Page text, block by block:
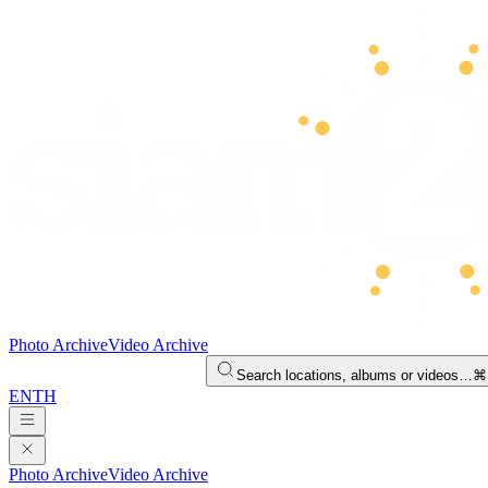
Photo ArchiveVideo Archive
Search locations, albums or videos…
ENTH
Photo ArchiveVideo Archive